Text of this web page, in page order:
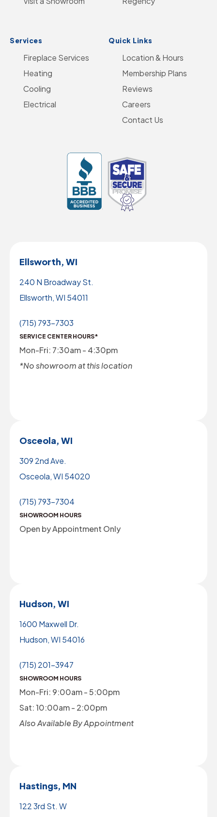
Services
Fireplace Services
Heating
Cooling
Electrical
Quick Links
Location & Hours
Membership Plans
Reviews
Careers
Contact Us
Ellsworth, WI
240 N Broadway St.
Ellsworth, WI 54011
(715) 793-7303
SERVICE CENTER HOURS*
Mon-Fri: 7:30am - 4:30pm
*No showroom at this location
Osceola, WI
309 2nd Ave.
Osceola, WI 54020
(715) 793-7304
SHOWROOM HOURS
Open by Appointment Only
Hudson, WI
1600 Maxwell Dr.
Hudson, WI 54016
(715) 201-3947
SHOWROOM HOURS
Mon-Fri: 9:00am - 5:00pm
Sat: 10:00am - 2:00pm
Also Available By Appointment
Hastings, MN
122 3rd St. W